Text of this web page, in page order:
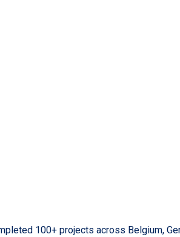
100+ projects across Belgium,